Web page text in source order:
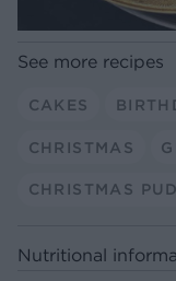
See more recipes
CAKES
CHRISTMAS
CHRISTMAS
Nutritional